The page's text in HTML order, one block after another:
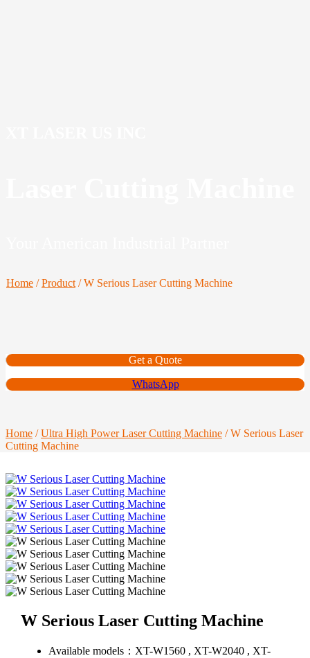
Home /Product /W Serious Laser Cutting Machine
Get a Quote
WhatsApp
Home /Ultra High Power Laser Cutting Machine / W Serious Laser
Cutting Machine
W Serious Laser Cutting Machine
Available models： XT-W1560 , XT-W2040 , XT-